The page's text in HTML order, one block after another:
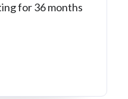
for 36 months